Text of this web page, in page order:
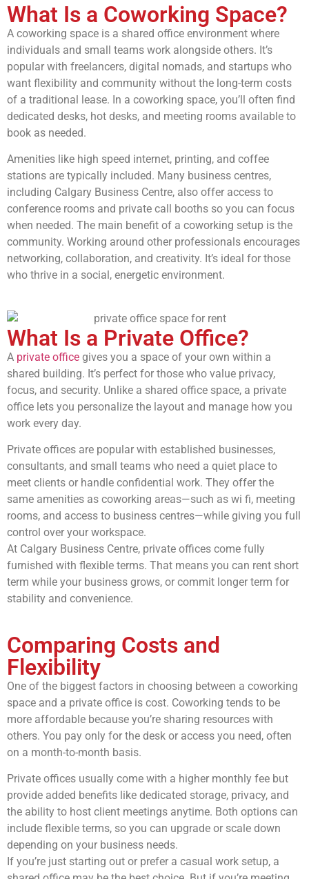
What Is a Coworking Space?
A coworking space is a shared office environment where
individuals and small teams work alongside others. It’s
popular with freelancers, digital nomads, and startups who
want flexibility and community without the long-term costs
of a traditional lease. In a coworking space, you’ll often find
dedicated desks, hot desks, and meeting rooms available to
book as needed.
Amenities like high speed internet, printing, and coffee
stations are typically included. Many business centres,
including Calgary Business Centre, also offer access to
conference rooms and private call booths so you can focus
when needed. The main benefit of a coworking setup is the
community. Working around other professionals encourages
networking, collaboration, and creativity. It’s ideal for those
who thrive in a social, energetic environment.
What Is a Private Office?
A private office gives you a space of your own within a
shared building. It’s perfect for those who value privacy,
focus, and security. Unlike a shared office space, a private
office lets you personalize the layout and manage how you
work every day.
Private offices are popular with established businesses,
consultants, and small teams who need a quiet place to
meet clients or handle confidential work. They offer the
same amenities as coworking areas—such as wi fi, meeting
rooms, and access to business centres—while giving you full
control over your workspace.
At Calgary Business Centre, private offices come fully
furnished with flexible terms. That means you can rent short
term while your business grows, or commit longer term for
stability and convenience.
Comparing Costs and
Flexibility
One of the biggest factors in choosing between a coworking
space and a private office is cost. Coworking tends to be
more affordable because you’re sharing resources with
others. You pay only for the desk or access you need, often
on a month-to-month basis.
Private offices usually come with a higher monthly fee but
provide added benefits like dedicated storage, privacy, and
the ability to host client meetings anytime. Both options can
include flexible terms, so you can upgrade or scale down
depending on your business needs.
If you’re just starting out or prefer a casual work setup, a